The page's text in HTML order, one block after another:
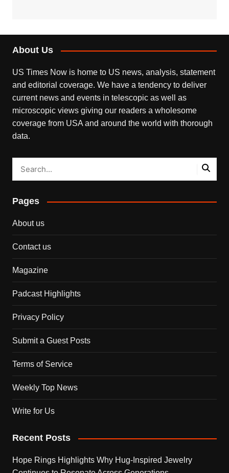
About Us
US Times Now is home to US news, analysis, statement
and editorial coverage. We have a tendency to deliver
current news and events in telescopic as well as
microscopic views giving our readers a wholesome
coverage from USA and around the world with thorough
data.
Pages
About us
Contact us
Magazine
Padcast Highlights
Privacy Policy
Submit a Guest Posts
Terms of Service
Weekly Top News
Write for Us
Recent Posts
Hope Rings Highlights Why Hug-Inspired Jewelry